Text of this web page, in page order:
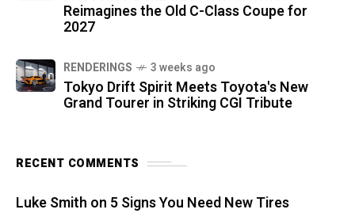
Reimagines the Old C-Class Coupe for
2027
RENDERINGS 3 weeks ago
Tokyo Drift Spirit Meets Toyota's New
Grand Tourer in Striking CGI Tribute
RECENT COMMENTS
Luke Smith on 5 Signs You Need New Tires